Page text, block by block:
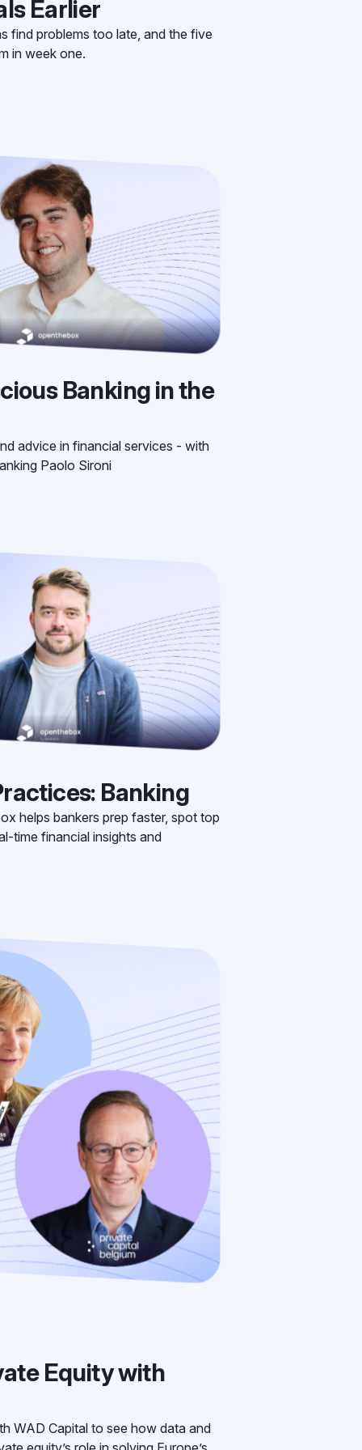
Earlier
find problems too late, and the five
in week one.
Banking in the
advice in financial services - with
Paolo Sironi
Banking
helps bankers prep faster, spot top
time financial insights and
Equity with
WAD Capital to see how data and